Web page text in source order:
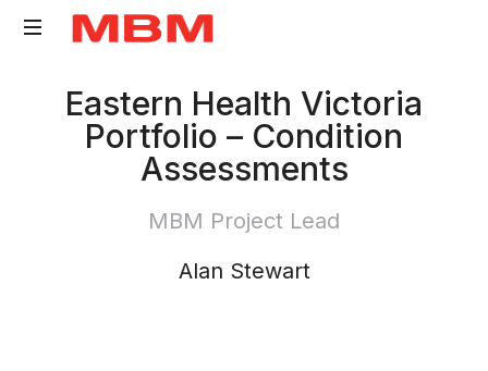
Surveying
Eastern Health Victoria
Portfolio – Condition
Assessments
MBM Project Lead
Alan Stewart